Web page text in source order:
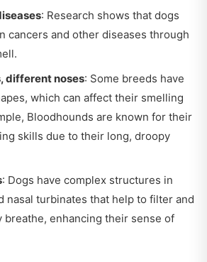
: Research shows that dogs
cancers and other diseases through
different noses: Some breeds have
which can affect their smelling
Bloodhounds are known for their
skills due to their long, droopy
: Dogs have complex structures in
nasal turbinates that help to filter and
breathe, enhancing their sense of